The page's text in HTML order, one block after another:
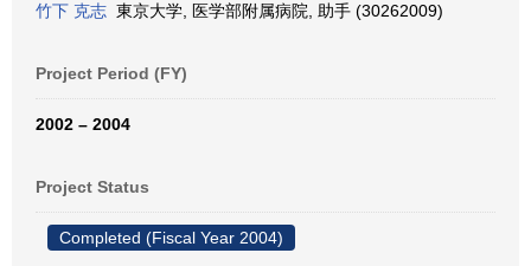
竹下 克志 東京大学, 医学部附属病院, 助手 (30262009)
Project Period (FY)
2002 – 2004
Project Status
Completed (Fiscal Year 2004)